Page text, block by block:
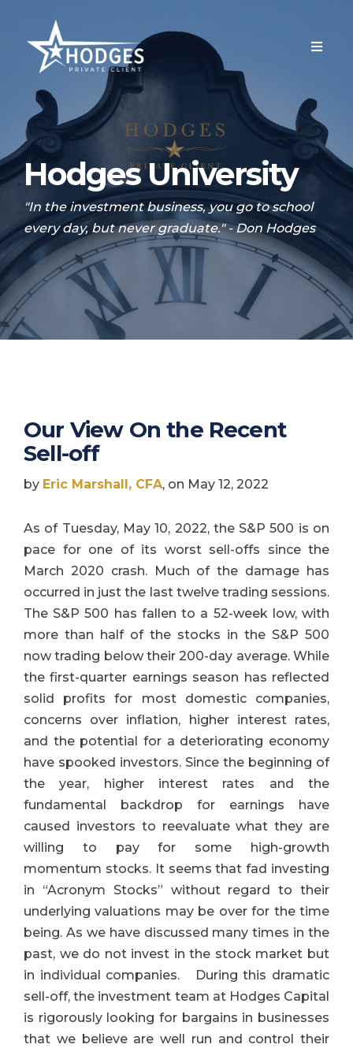
Hodges University
"In the investment business, you go to school
every day, but never graduate." - Don Hodges
Our View On the Recent
Sell-off
by Eric Marshall, CFA, on May 12, 2022
As of Tuesday, May 10, 2022, the S&P 500 is on
pace for one of its worst sell-offs since the
March 2020 crash. Much of the damage has
occurred in just the last twelve trading sessions.
The S&P 500 has fallen to a 52-week low, with
more than half of the stocks in the S&P 500
now trading below their 200-day average. While
the first-quarter earnings season has reflected
solid profits for most domestic companies,
concerns over inflation, higher interest rates,
and the potential for a deteriorating economy
have spooked investors. Since the beginning of
the year, higher interest rates and the
fundamental backdrop for earnings have
caused investors to reevaluate what they are
willing to pay for some high-growth
momentum stocks. It seems that fad investing
in “Acronym Stocks” without regard to their
underlying valuations may be over for the time
being. As we have discussed many times in the
past, we do not invest in the stock market but
in individual companies. During this dramatic
sell-off, the investment team at Hodges Capital
is rigorously looking for bargains in businesses
that we believe are well run and control their